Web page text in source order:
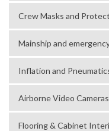
Crew Masks and
Mainship and
Inflation and
Airborne Video
Flooring & Cabinet